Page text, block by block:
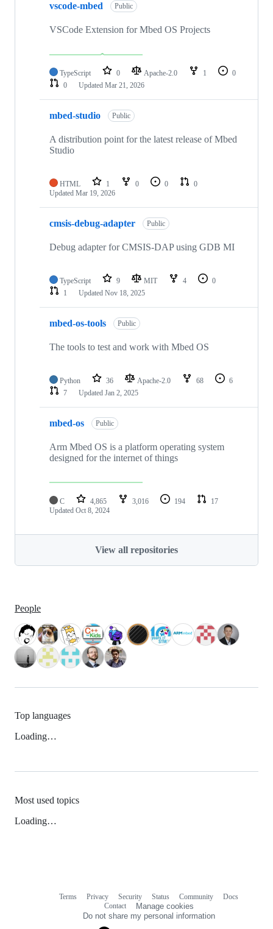
vscode-mbed Public
VSCode Extension for Mbed OS Projects
TypeScript 0 Apache-2.0 1
0
0
Updated Mar 21, 2026
mbed-studio Public
A distribution point for the latest release of Mbed
Studio
HTML 1 0 0
0
Updated Mar 19, 2026
cmsis-debug-adapter Public
Debug adapter for CMSIS-DAP using GDB MI
TypeScript 9 MIT 4
0
1
Updated Nov 18, 2025
mbed-os-tools Public
The tools to test and work with Mbed OS
Python 36 Apache-2.0 68
6
7
Updated Jan 2, 2025
mbed-os Public
Arm Mbed OS is a platform operating system
designed for the internet of things
C 4,865 3,016 194
17
Updated Oct 8, 2024
View all repositories
People
Top languages
Loading…
Most used topics
Loading…
Terms Privacy Security Status Community
Docs
Contact
Manage cookies
Do not share my personal information